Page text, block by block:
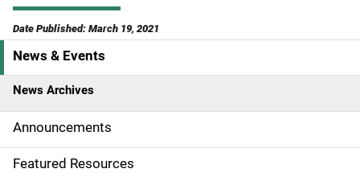
Date Published: March 19, 2021
S
i
d
e
News & Events
News Archives
Announcements
Featured Resources